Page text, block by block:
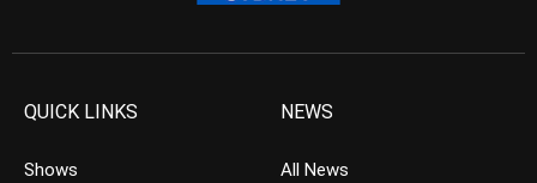
QUICK LINKS
Shows
NEWS
All News